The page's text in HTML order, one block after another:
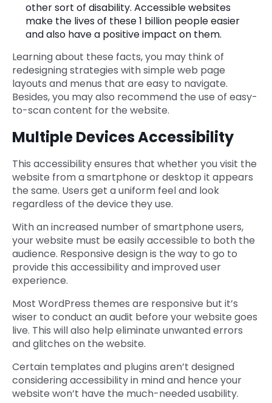
other sort of disability. Accessible websites
make the lives of these 1 billion people easier
and also have a positive impact on them.
Learning about these facts, you may think of
redesigning strategies with simple web page
layouts and menus that are easy to navigate.
Besides, you may also recommend the use of easy-
to-scan content for the website.
Multiple Devices Accessibility
This accessibility ensures that whether you visit the
website from a smartphone or desktop it appears
the same. Users get a uniform feel and look
regardless of the device they use.
With an increased number of smartphone users,
your website must be easily accessible to both the
audience. Responsive design is the way to go to
provide this accessibility and improved user
experience.
Most WordPress themes are responsive but it’s
wiser to conduct an audit before your website goes
live. This will also help eliminate unwanted errors
and glitches on the website.
Certain templates and plugins aren’t designed
considering accessibility in mind and hence your
website won’t have the much-needed usability.